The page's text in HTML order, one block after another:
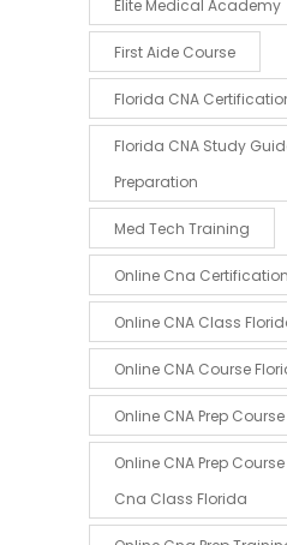
Elite Medical Academy
First Aide Course
Florida CNA
Florida CNA Study
Preparation
Med Tech Training
Online Cna
Online CNA Class
Online CNA Course
Online CNA Prep
Online CNA Prep
Cna Class Florida